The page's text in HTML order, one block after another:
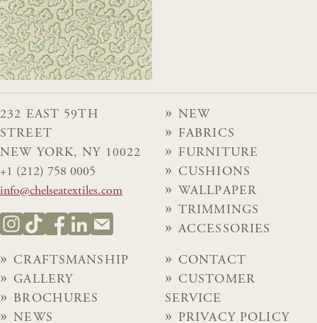
232 EAST 59TH
STREET
NEW YORK, NY 10022
+1 (212) 758 0005
info@chelseatextiles.com
NEW
FABRICS
FURNITURE
CUSHIONS
WALLPAPER
TRIMMINGS
ACCESSORIES
CRAFTSMANSHIP
GALLERY
BROCHURES
NEWS
CONTACT
CUSTOMER
SERVICE
PRIVACY POLICY